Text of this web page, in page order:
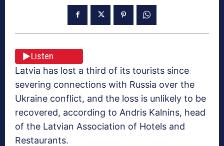
Listen
Latvia has lost a third of its tourists since
severing connections with Russia over the
Ukraine conflict, and the loss is unlikely to be
recovered, according to Andris Kalnins, head
of the Latvian Association of Hotels and
Restaurants.